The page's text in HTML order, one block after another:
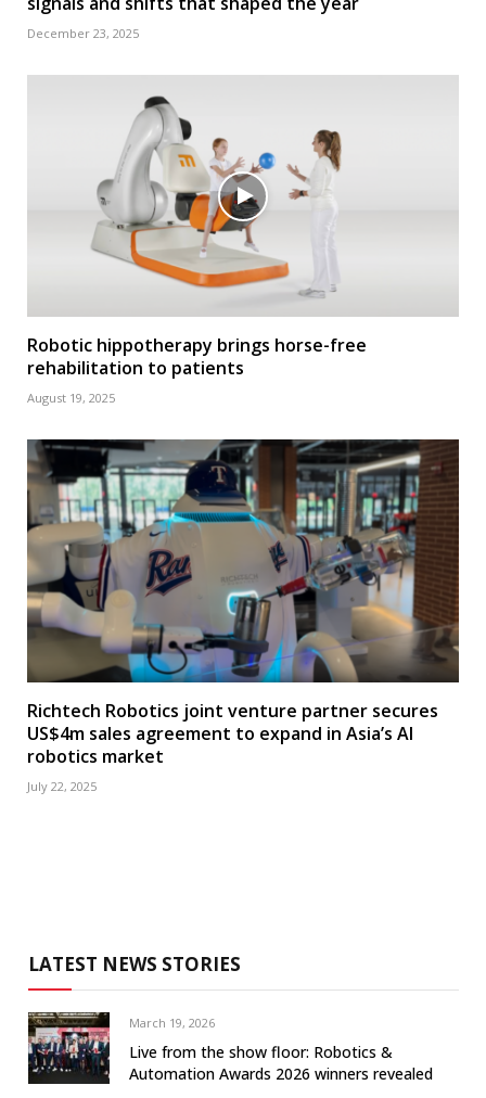
December 23, 2025
Robotic hippotherapy brings horse-free
rehabilitation to patients
August 19, 2025
Richtech Robotics joint venture partner secures
US$4m sales agreement to expand in Asia’s AI
robotics market
July 22, 2025
LATEST NEWS STORIES
March 19, 2026
Live from the show floor: Robotics &
Automation Awards 2026 winners revealed